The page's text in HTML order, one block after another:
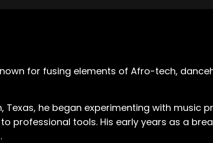
for fusing elements of Afro-tech,
Texas, he began experimenting with
professional tools. His early years as a